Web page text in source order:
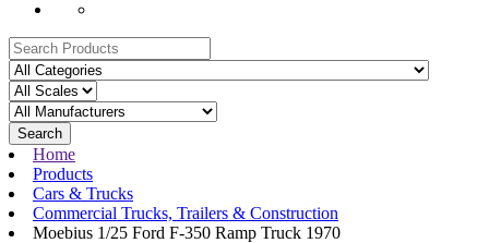
Search
Home
Products
Cars & Trucks
Commercial Trucks, Trailers & Construction
Moebius 1/25 Ford F-350 Ramp Truck 1970